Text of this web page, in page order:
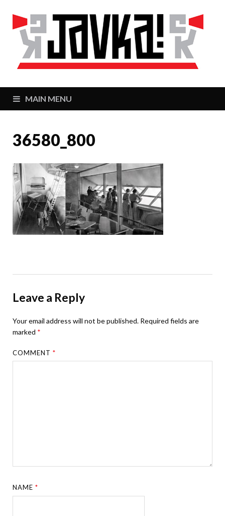
MAIN MENU
36580_800
Leave a Reply
Your email address will not be published. Required fields are
marked *
COMMENT*
NAME*